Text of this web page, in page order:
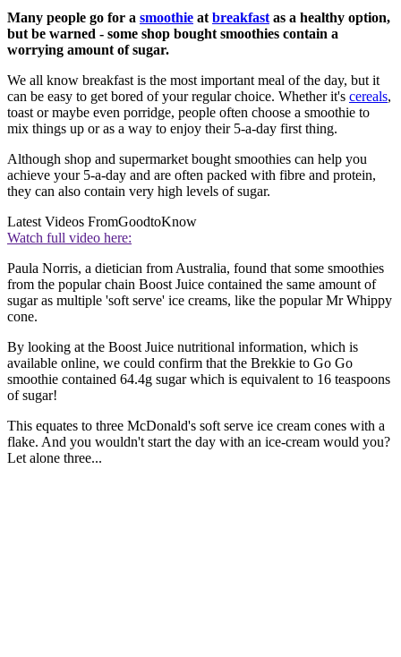
Many people go for a smoothie at breakfast as a healthy option,
but be warned - some shop bought smoothies contain a
worrying amount of sugar.
We all know breakfast is the most important meal of the day, but it
can be easy to get bored of your regular choice. Whether it's cereals,
toast or maybe even porridge, people often choose a smoothie to
mix things up or as a way to enjoy their 5-a-day first thing.
Although shop and supermarket bought smoothies can help you
achieve your 5-a-day and are often packed with fibre and protein,
they can also contain very high levels of sugar.
Latest Videos FromGoodtoKnow
Watch full video here:
Paula Norris, a dietician from Australia, found that some smoothies
from the popular chain Boost Juice contained the same amount of
sugar as multiple 'soft serve' ice creams, like the popular Mr Whippy
cone.
By looking at the Boost Juice nutritional information, which is
available online, we could confirm that the Brekkie to Go Go
smoothie contained 64.4g sugar which is equivalent to 16 teaspoons
of sugar!
This equates to three McDonald's soft serve ice cream cones with a
flake. And you wouldn't start the day with an ice-cream would you?
Let alone three...